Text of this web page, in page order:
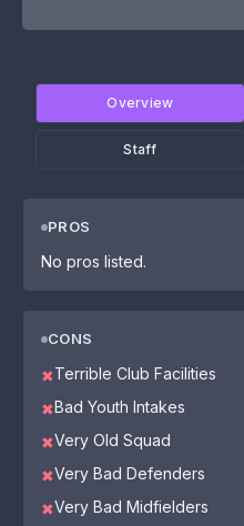
Overview
Staff
PROS
No pros listed.
CONS
✖Terrible Club Facilities
✖Bad Youth Intakes
✖Very Old Squad
✖Very Bad Defenders
✖Very Bad Midfielders